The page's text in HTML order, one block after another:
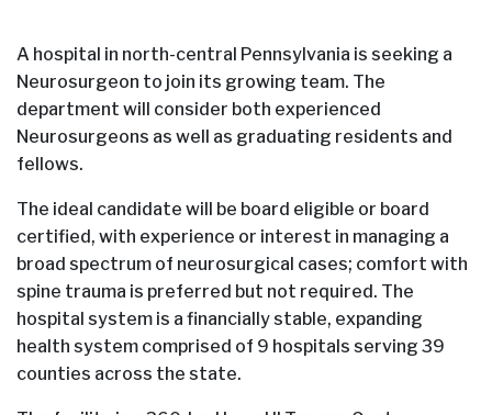
A hospital in north-central Pennsylvania is seeking a
Neurosurgeon to join its growing team. The
department will consider both experienced
Neurosurgeons as well as graduating residents and
fellows.
The ideal candidate will be board eligible or board
certified, with experience or interest in managing a
broad spectrum of neurosurgical cases; comfort with
spine trauma is preferred but not required. The
hospital system is a financially stable, expanding
health system comprised of 9 hospitals serving 39
counties across the state.